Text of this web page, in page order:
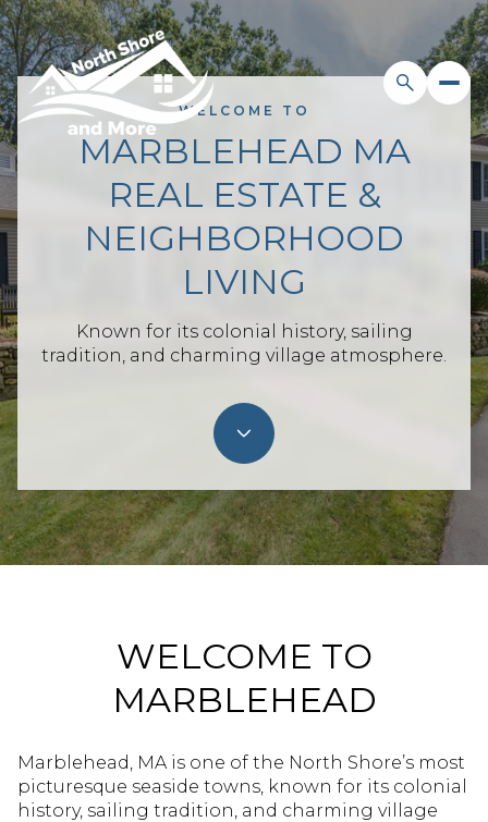
WELCOME TO
MARBLEHEAD MA
REAL ESTATE &
NEIGHBORHOOD
LIVING
Known for its colonial history, sailing
tradition, and charming village atmosphere.
WELCOME TO
MARBLEHEAD
Marblehead, MA is one of the North Shore’s most
picturesque seaside towns, known for its colonial
history, sailing tradition, and charming village
Baths
Property Type
Commercial
Residential
Condo Town House
Manufactured Land